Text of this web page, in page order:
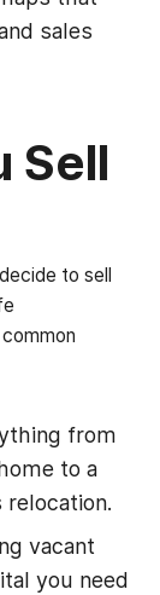
sales
Sell
to sell
from
to a
vacant
you need